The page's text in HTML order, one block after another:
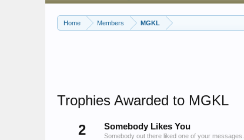
Home Members MGKL
Trophies Awarded to MGKL
2
Somebody Likes You
Somebody out there liked one of your